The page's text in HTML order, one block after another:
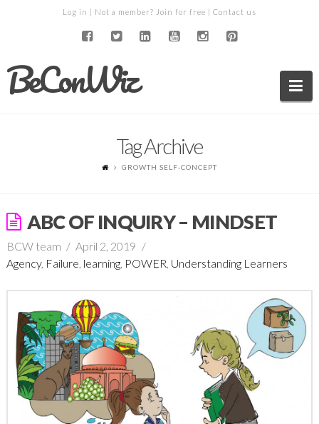
Log in | Not a member? Join for free | Contact us
BeConWiz
Tag Archive
GROWTH SELF-CONCEPT
ABC OF INQUIRY – MINDSET
BCW team
April 2, 2019
Agency, Failure, learning, POWER, Understanding Learners